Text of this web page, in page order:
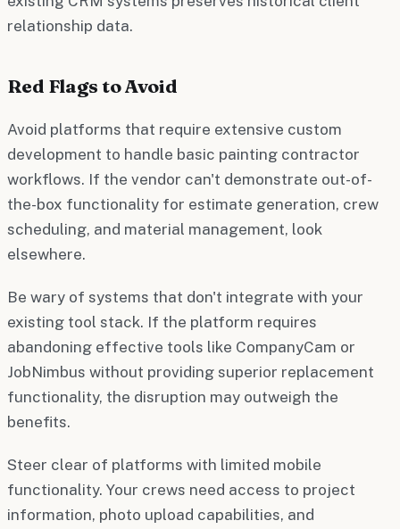
relationship data.
Red Flags to Avoid
Avoid platforms that require extensive custom
development to handle basic painting contractor
workflows. If the vendor can't demonstrate out-of-
the-box functionality for estimate generation, crew
scheduling, and material management, look
elsewhere.
Be wary of systems that don't integrate with your
existing tool stack. If the platform requires
abandoning effective tools like CompanyCam or
JobNimbus without providing superior replacement
functionality, the disruption may outweigh the
benefits.
Steer clear of platforms with limited mobile
functionality. Your crews need access to project
information, photo upload capabilities, and